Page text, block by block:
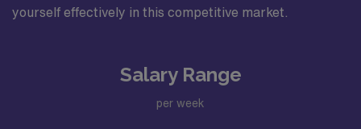
yourself effectively in this competitive market.
Salary Range
per week